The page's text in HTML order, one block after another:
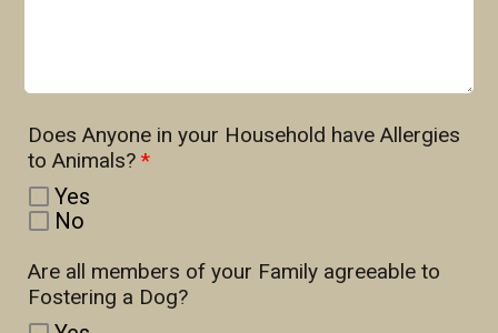
Does Anyone in your Household have Allergies
to Animals? *
Yes
No
Are all members of your Family agreeable to
Fostering a Dog?